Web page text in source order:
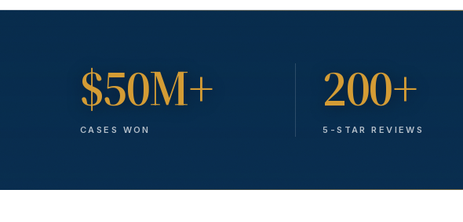
$50M+
CASES WON
200+
5-STAR REVIEWS